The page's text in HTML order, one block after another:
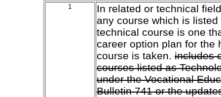
1
In related or technical
any course which is
technical course is one
career option plan for the
course is taken. includes
courses listed as
under the Vocational
Bulletin 741 or the